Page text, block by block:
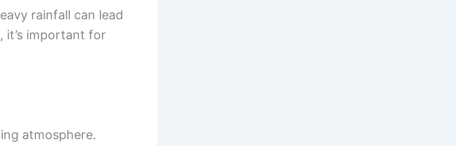
rainfall can lead
it’s important for
atmosphere.